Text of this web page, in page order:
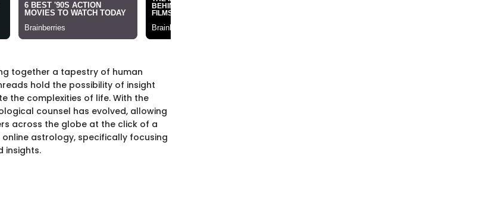
together a tapestry of human
hold the possibility of insight
the complexities of life. With the
counsel has evolved, allowing
across the globe at the click of a
astrology, specifically focusing
insights.